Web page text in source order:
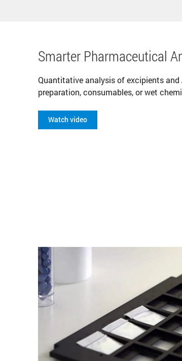
Smarter Pharmaceutical
Quantitative analysis of excipients
preparation, consumables, or wet
Watch video